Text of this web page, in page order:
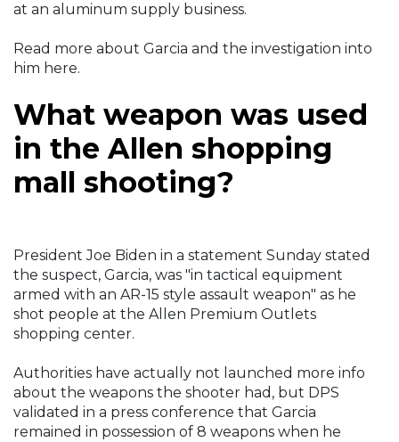
at an aluminum supply business.
Read more about Garcia and the investigation into
him here.
What weapon was used
in the Allen shopping
mall shooting?
President Joe Biden in a statement Sunday stated
the suspect, Garcia, was "in tactical equipment
armed with an AR-15 style assault weapon" as he
shot people at the Allen Premium Outlets
shopping center.
Authorities have actually not launched more info
about the weapons the shooter had, but DPS
validated in a press conference that Garcia
remained in possession of 8 weapons when he